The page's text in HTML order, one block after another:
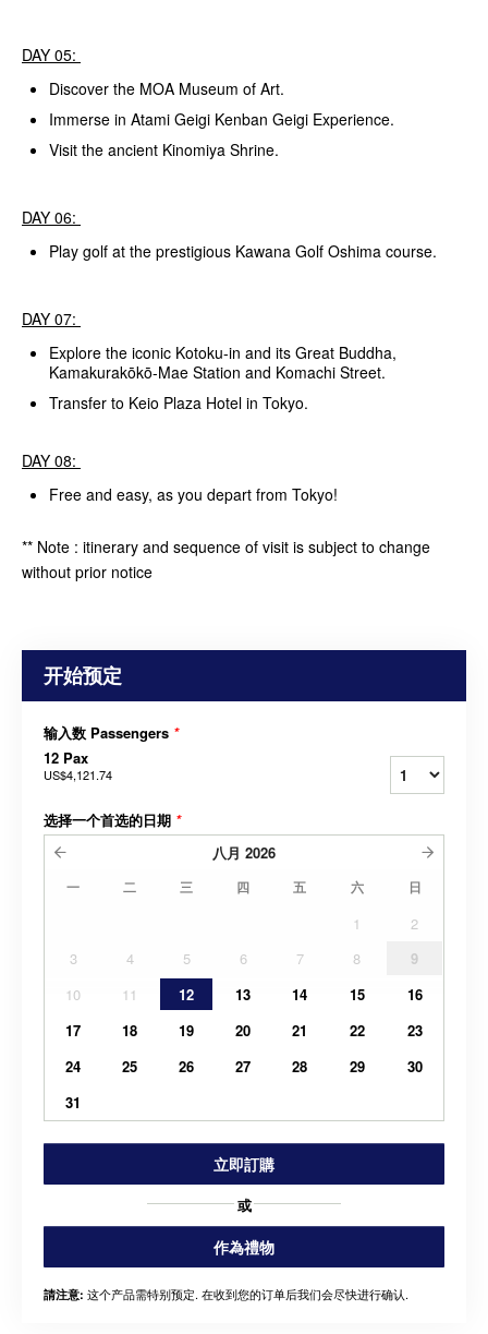
DAY 05:
Discover the MOA Museum of Art.
Immerse in Atami Geigi Kenban Geigi Experience.
Visit the ancient Kinomiya Shrine.
DAY 06:
Play golf at the prestigious Kawana Golf Oshima course.
DAY 07:
Explore the iconic Kotoku-in and its Great Buddha,
Kamakurakōkō-Mae Station and Komachi Street.
Transfer to Keio Plaza Hotel in Tokyo.
DAY 08:
Free and easy, as you depart from Tokyo!
** Note : itinerary and sequence of visit is subject to change
without prior notice
开始预定
输入数 Passengers *
12 Pax
US$4,121.74
选择一个首选的日期 *
八月 2026
一 二 三 四 五 六 日
1
2
3
4 5 6 7 8
9
10
11 12 13 14 15
16
17
18 19 20 21 22
23
24
25 26 27 28 29
30
31
立即訂購
或
作為禮物
請注意: 这个产品需特别预定. 在收到您的订单后我们会尽快进行确认.